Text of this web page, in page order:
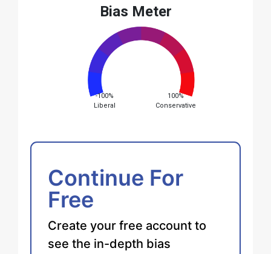
Bias Meter
-100%
Liberal
100%
Conservative
Continue For
Free
Create your free account to
see the in-depth bias